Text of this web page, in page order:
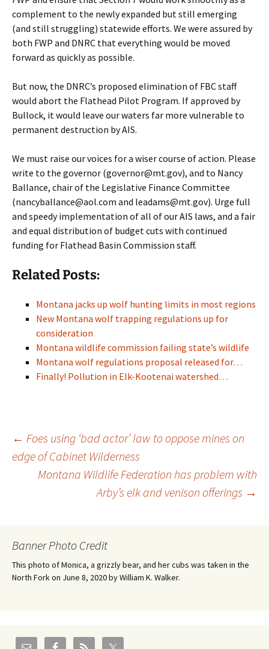
complement to the newly expanded but still emerging
(and still struggling) statewide efforts. We were assured by
both FWP and DNRC that everything would be moved
forward as quickly as possible.
But now, the DNRC’s proposed elimination of FBC staff
would abort the Flathead Pilot Program. If approved by
Bullock, it would leave our waters far more vulnerable to
permanent destruction by AIS.
We must raise our voices for a wiser course of action. Please
write to the governor (governor@mt.gov), and to Nancy
Ballance, chair of the Legislative Finance Committee
(nancyballance@aol.com and leadams@mt.gov). Urge full
and speedy implementation of all of our AIS laws, and a fair
and equal distribution of budget cuts with continued
funding for Flathead Basin Commission staff.
Related Posts:
Montana jacks up wolf hunting limits in most regions
New Montana wolf trapping regulations up for
consideration
Montana wildlife commission failing state’s wildlife
Montana wolf regulations proposal released for…
Finally! Pollution in Elk-Kootenai watershed…
Post
navigation
← Foes using ‘bad actor’ law to oppose mines on
edge of Cabinet Wilderness
Montana Wildlife Federation has problem with
Arby’s elk and venison offerings →
Banner Photo Credit
This photo of Monica, a grizzly bear, and her cubs was taken in the
North Fork on June 8, 2020 by William K. Walker.